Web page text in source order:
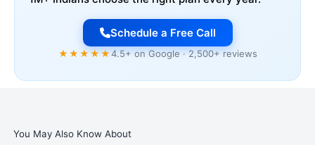
Schedule a Free Call
★★★★★4.5+ on Google · 2,500+ reviews
You May Also Know About